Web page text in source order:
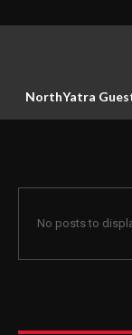
NorthYatra
No posts to